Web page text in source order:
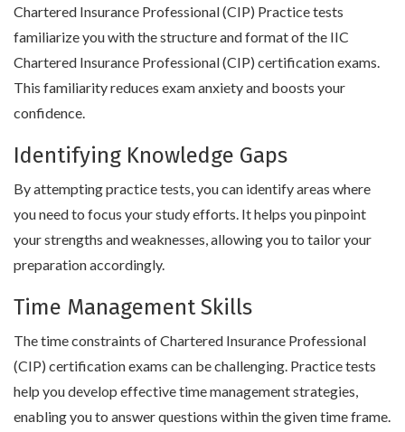
Chartered Insurance Professional (CIP) Practice tests
familiarize you with the structure and format of the IIC
Chartered Insurance Professional (CIP) certification exams.
This familiarity reduces exam anxiety and boosts your
confidence.
Identifying Knowledge Gaps
By attempting practice tests, you can identify areas where
you need to focus your study efforts. It helps you pinpoint
your strengths and weaknesses, allowing you to tailor your
preparation accordingly.
Time Management Skills
The time constraints of Chartered Insurance Professional
(CIP) certification exams can be challenging. Practice tests
help you develop effective time management strategies,
enabling you to answer questions within the given time frame.